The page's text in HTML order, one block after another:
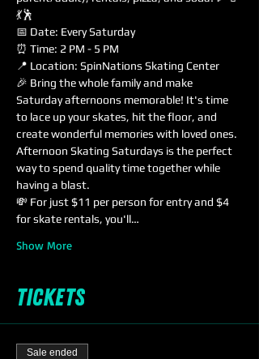
💃🕺
📅 Date: Every Saturday
⏰ Time: 2 PM - 5 PM
📍 Location: SpinNations Skating Center
🎉 Bring the whole family and make
Saturday afternoons memorable! It's time
to lace up your skates, hit the floor, and
create wonderful memories with loved ones.
Afternoon Skating Saturdays is the perfect
way to spend quality time together while
having a blast.
💸 For just $11 per person for entry and $4
for skate rentals, you'll…
Show More
Tickets
Sale ended